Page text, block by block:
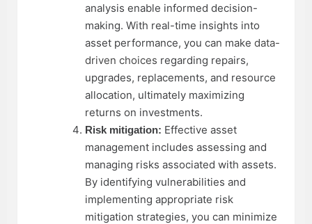
analysis enable informed decision-
making. With real-time insights into
asset performance, you can make data-
driven choices regarding repairs,
upgrades, replacements, and resource
allocation, ultimately maximizing
returns on investments.
Risk mitigation: Effective asset
management includes assessing and
managing risks associated with assets.
By identifying vulnerabilities and
implementing appropriate risk
mitigation strategies, you can minimize